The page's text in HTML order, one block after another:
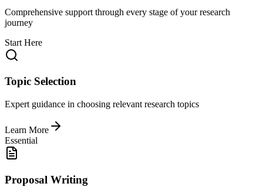
Comprehensive support through every stage of your research
journey
Start Here
Topic Selection
Expert guidance in choosing relevant research topics
Learn More
Essential
Proposal Writing